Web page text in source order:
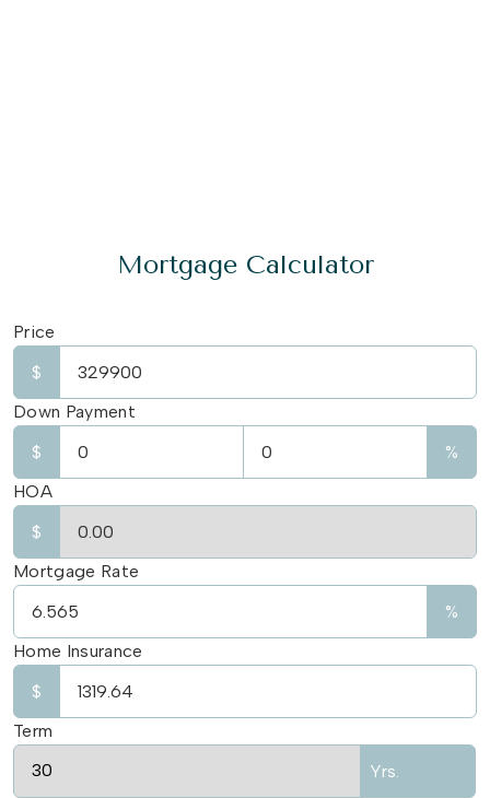
Mortgage Calculator
Price
$
Down Payment
$
%
HOA
$
Mortgage Rate
%
Home Insurance
$
Term
Yrs.